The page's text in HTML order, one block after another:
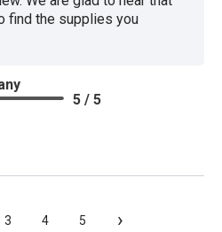
find the supplies you
5 / 5
3 4 5 ›